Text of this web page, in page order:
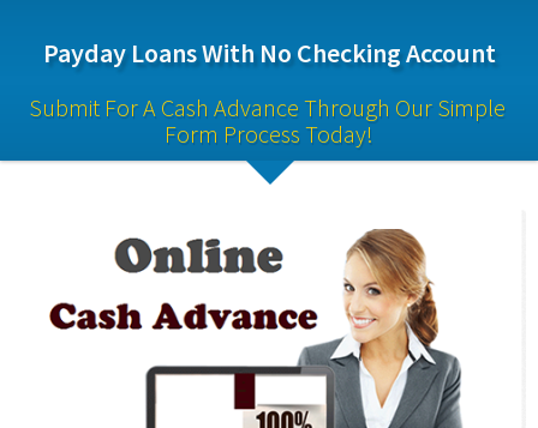
Payday Loans With No Checking Account
Submit For A Cash Advance Through Our Simple
Form Process Today!